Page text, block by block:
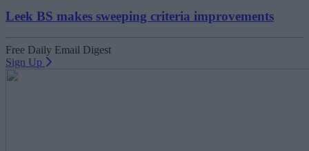
Leek BS makes sweeping criteria improvements
Free Daily Email Digest
Sign Up